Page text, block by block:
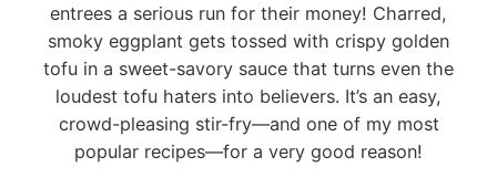
entrees a serious run for their money! Charred,
smoky eggplant gets tossed with crispy golden
tofu in a sweet-savory sauce that turns even the
loudest tofu haters into believers. It’s an easy,
crowd-pleasing stir-fry—and one of my most
popular recipes—for a very good reason!